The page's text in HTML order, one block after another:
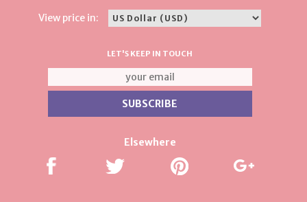
View price in:
LET'S KEEP IN TOUCH
Elsewhere